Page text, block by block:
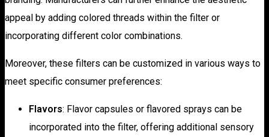
appeal by adding colored threads within the filter or
incorporating different color combinations.
Moreover, these filters can be customized in various ways to
meet specific consumer preferences:
Flavors: Flavor capsules or flavored sprays can be
incorporated into the filter, offering additional sensory